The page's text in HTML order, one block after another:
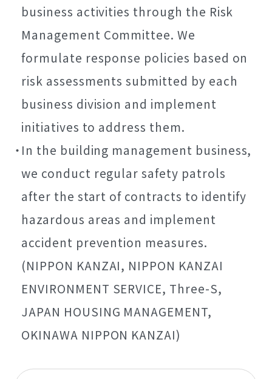
business activities through the Risk
Management Committee. We
formulate response policies based on
risk assessments submitted by each
business division and implement
initiatives to address them.
In the building management business,
we conduct regular safety patrols
after the start of contracts to identify
hazardous areas and implement
accident prevention measures.
(NIPPON KANZAI, NIPPON KANZAI
ENVIRONMENT SERVICE, Three-S,
JAPAN HOUSING MANAGEMENT,
OKINAWA NIPPON KANZAI)